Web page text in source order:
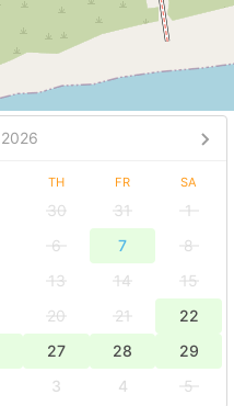
2026
TH FR SA
30 31
1
6 7
8
13 14
15
20 21
22
27 28
29
3 4
5